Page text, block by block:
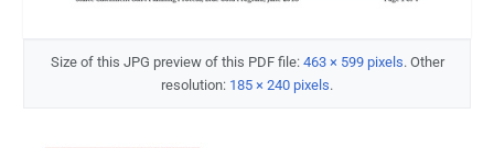
Size of this JPG preview of this PDF file: 463 × 599 pixels. Other
resolution: 185 × 240 pixels.